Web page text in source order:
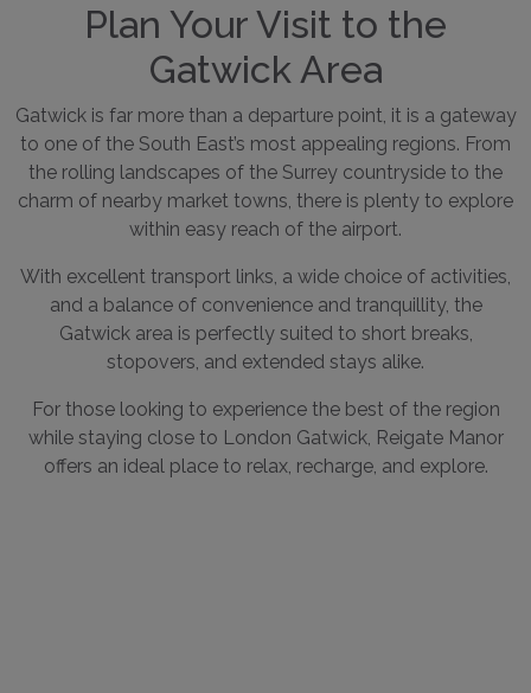
Plan Your Visit to the
Gatwick Area
Gatwick is far more than a departure point, it is a gateway
to one of the South East’s most appealing regions. From
the rolling landscapes of the Surrey countryside to the
charm of nearby market towns, there is plenty to explore
within easy reach of the airport.
With excellent transport links, a wide choice of activities,
and a balance of convenience and tranquillity, the
Gatwick area is perfectly suited to short breaks,
stopovers, and extended stays alike.
For those looking to experience the best of the region
while staying close to London Gatwick, Reigate Manor
offers an ideal place to relax, recharge, and explore.